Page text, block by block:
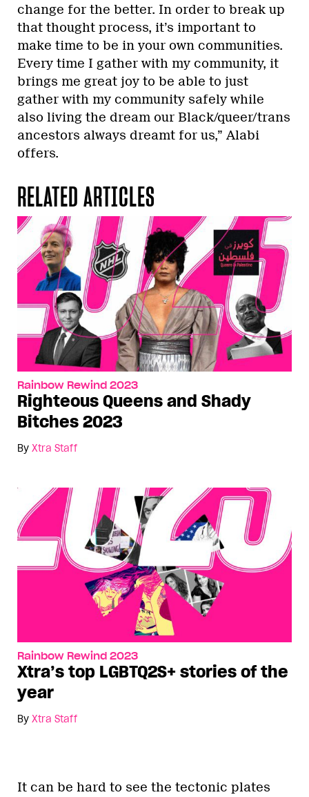
change for the better. In order to break up
that thought process, it’s important to
make time to be in your own communities.
Every time I gather with my community, it
brings me great joy to be able to just
gather with my community safely while
also living the dream our Black/queer/trans
ancestors always dreamt for us,” Alabi
offers.
RELATED ARTICLES
Rainbow Rewind 2023
Righteous Queens and Shady
Bitches 2023
By Xtra Staff
Rainbow Rewind 2023
Xtra’s top LGBTQ2S+ stories of the
year
By Xtra Staff
It can be hard to see the tectonic plates